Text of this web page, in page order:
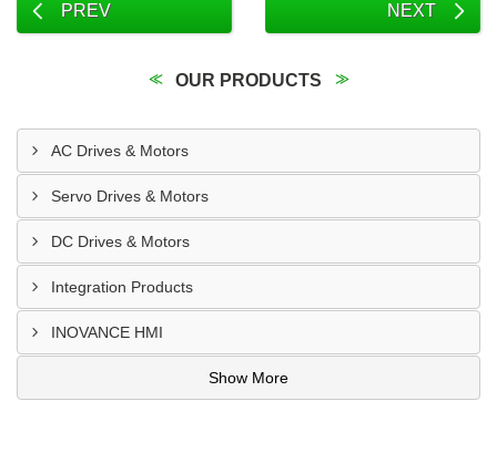
PREV NEXT
OUR PRODUCTS
AC Drives & Motors
Servo Drives & Motors
DC Drives & Motors
Integration Products
INOVANCE HMI
Show More